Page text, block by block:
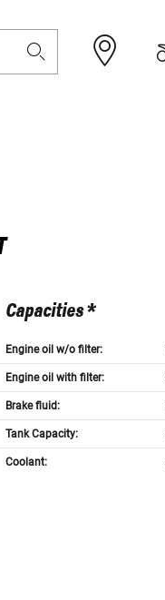
Capacities *
Engine oil w/o filter:
Engine oil with filter:
Brake fluid:
Tank Capacity:
Coolant: